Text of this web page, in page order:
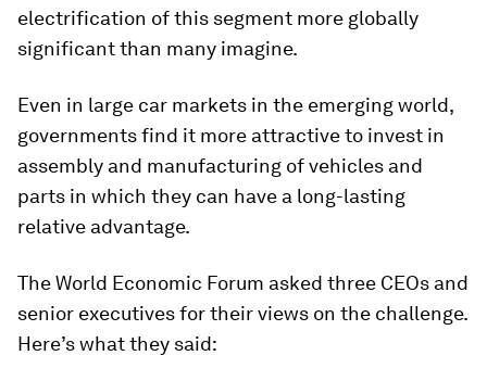
electrification of this segment more globally
significant than many imagine.
Even in large car markets in the emerging world,
governments find it more attractive to invest in
assembly and manufacturing of vehicles and
parts in which they can have a long-lasting
relative advantage.
The World Economic Forum asked three CEOs and
senior executives for their views on the challenge.
Here’s what they said: